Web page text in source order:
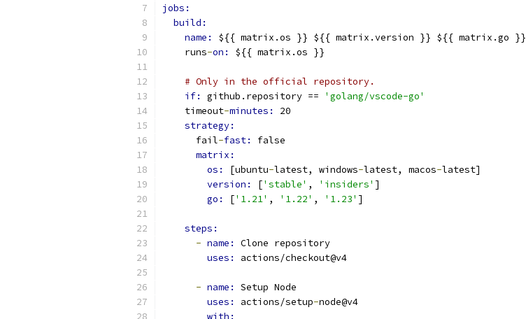
jobs:
build:
name: ${{ matrix.os }} ${{ matrix.version }} ${{ matrix.go }}
    runs
-on: ${{ matrix.os }}
# Only in the official repository.
if: github.repository ==
'golang/vscode-go'
    timeout
-minutes: 20
strategy:
      fail
-fast: false
matrix:
os:
[ubuntu-latest, windows-latest, macos-latest]
version:
['stable' , 'insiders' ]
go:
['1.21' , '1.22' , '1.23' ]
steps:
- name: Clone repository
uses: actions/checkout@v4
- name: Setup Node
uses: actions/setup-node@v4
with: